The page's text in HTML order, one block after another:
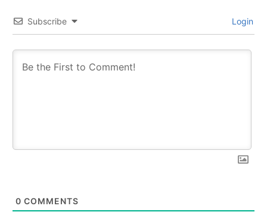
Subscribe Login
0 COMMENTS